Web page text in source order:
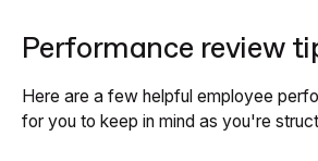
Performance review
Here are a few helpful employee
for you to keep in mind as you're